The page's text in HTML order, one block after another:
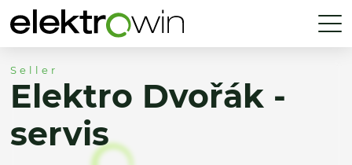
Seller
Elektro Dvořák -
servis